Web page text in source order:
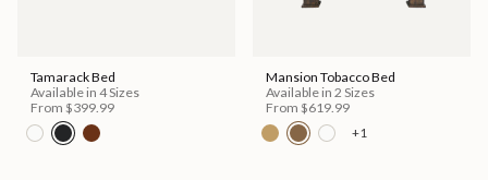
Tamarack Bed
Available in 4 Sizes
From $399.99
Mansion Tobacco Bed
Available in 2 Sizes
From $619.99
+1